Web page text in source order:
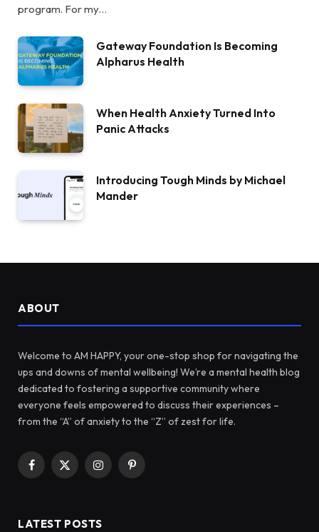
program. For my…
Gateway Foundation Is Becoming
Alpharus Health
When Health Anxiety Turned Into
Panic Attacks
Introducing Tough Minds by Michael
Mander
ABOUT
Welcome to AM HAPPY, your one-stop shop for navigating the
ups and downs of mental wellbeing! We’re a mental health blog
dedicated to fostering a supportive community where
everyone feels empowered to discuss their experiences –
from the “A” of anxiety to the “Z” of zest for life.
Facebook
X
InstagramPinterest
LATEST POSTS